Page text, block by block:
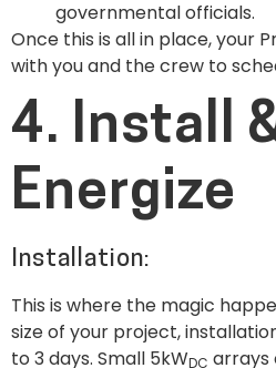
governmental officials.
Once this is all in place, your
with you and the crew to
4. Install
Energize
Installation:
This is where the magic
size of your project,
to 3 days. Small 5kWDC arrays